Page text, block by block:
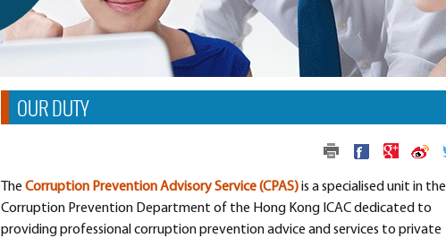
OUR DUTY
TheCorruption Prevention Advisory Service (CPAS)is a specialised unit in the
Corruption Prevention Department of the Hong Kong ICAC dedicated to
providing professional corruption prevention advice and services to private